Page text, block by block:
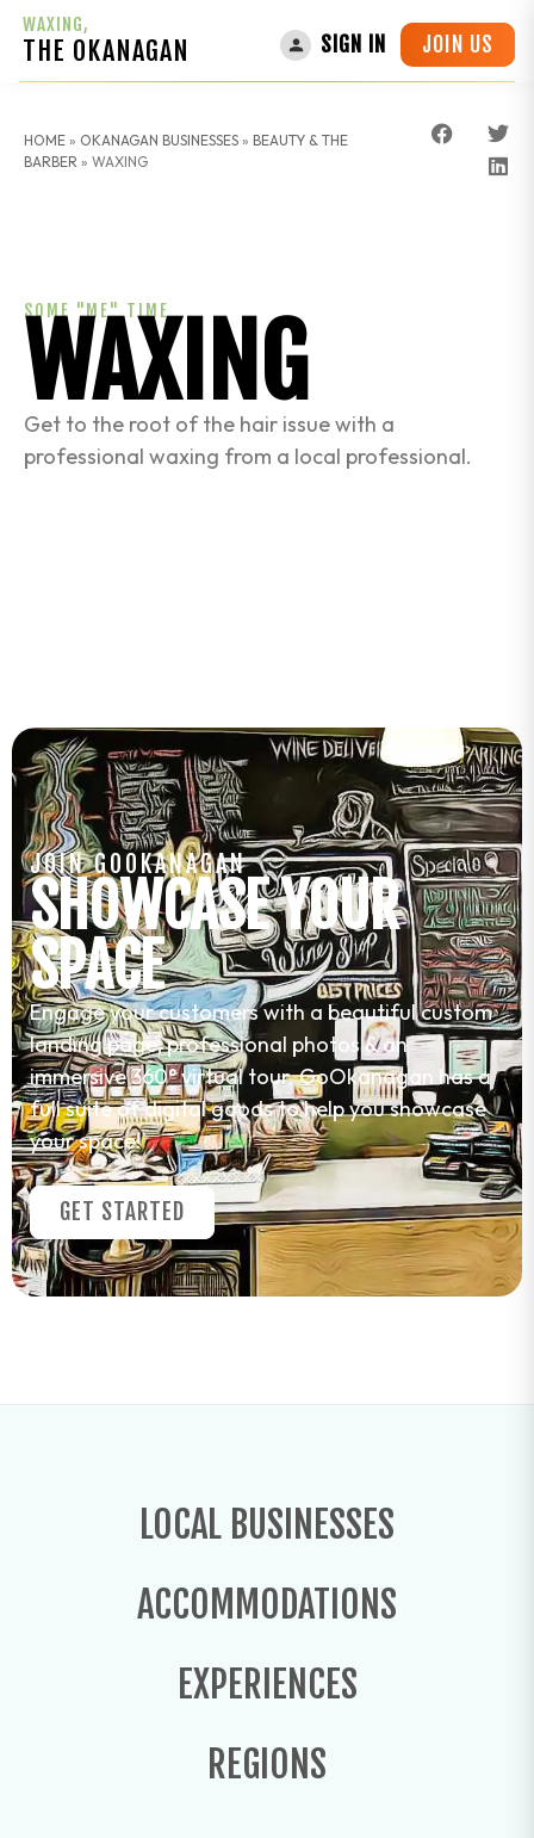
WAXING,
THE OKANAGAN SIGN IN JOIN US
HOME » OKANAGAN BUSINESSES » BEAUTY & THE
BARBER » WAXING
SOME "ME" TIME
WAXING
Get to the root of the hair issue with a
professional waxing from a local professional.
JOIN GOOKANAGAN
SHOWCASE YOUR
SPACE
Engage your customers with a beautiful custom
landing page, professional photos & an
immersive 360° virtual tour. GoOkanagan has a
full suite of digital goods to help you showcase
your space!
GET STARTED
LOCAL BUSINESSES
ACCOMMODATIONS
EXPERIENCES
REGIONS